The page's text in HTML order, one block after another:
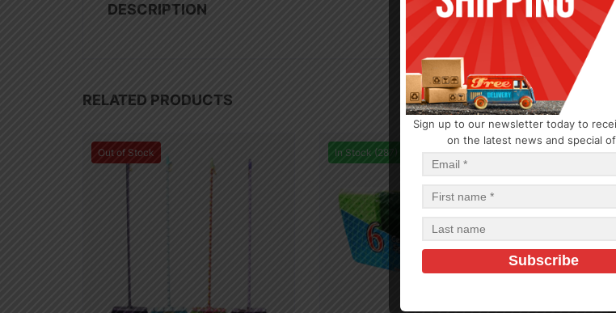
DESCRIPTION
RELATED PRODUCTS
Out of Stock In Stock (287)
Sign up to our newsletter today to
on the latest news and special